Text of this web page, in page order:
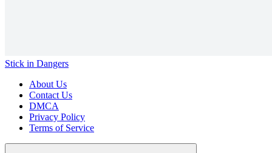
Stick in Dangers
About Us
Contact Us
DMCA
Privacy Policy
Terms of Service